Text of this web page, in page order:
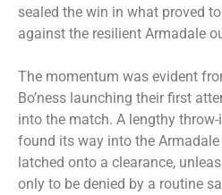
sealed the win in what proved
against the resilient Armadale
The momentum was evident
Bo’ness launching their first
into the match. A lengthy
found its way into the Armadale
latched onto a clearance,
only to be denied by a routine